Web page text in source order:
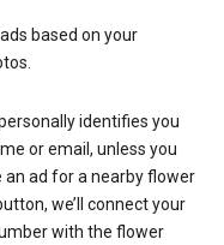
based on your
identifies you
or email, unless you
an ad for a nearby flower
we’ll connect your
with the flower